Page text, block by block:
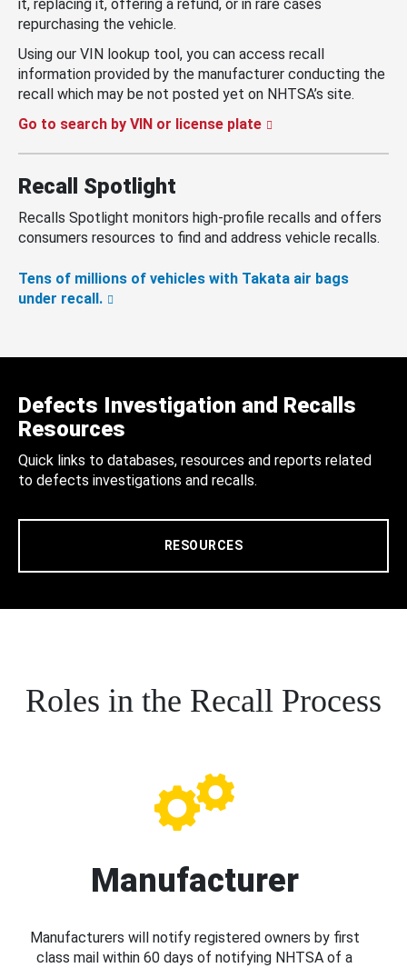
it, replacing it, offering a refund, or in rare cases
repurchasing the vehicle.
Using our VIN lookup tool, you can access recall
information provided by the manufacturer conducting the
recall which may be not posted yet on NHTSA’s site.
Go to search by VIN or license plate
Recall Spotlight
Recalls Spotlight monitors high-profile recalls and offers
consumers resources to find and address vehicle recalls.
Tens of millions of vehicles with Takata air bags
under recall.
Defects Investigation and Recalls
Resources
Quick links to databases, resources and reports related
to defects investigations and recalls.
RESOURCES
Roles in the Recall Process
Manufacturer
Manufacturers will notify registered owners by first
class mail within 60 days of notifying NHTSA of a